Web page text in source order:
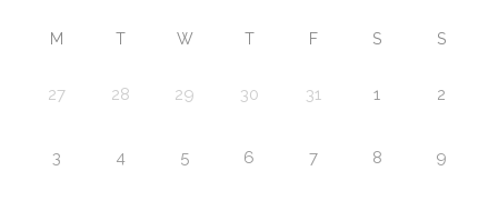
M T W T F S S
27 28 29 30 31 1 2
3 4 5 6 7 8 9